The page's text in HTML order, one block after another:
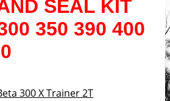
SEAL KIT
350 390 400
300 X Trainer 2T